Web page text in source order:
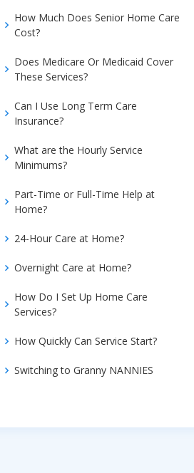
How Much Does Senior Home Care
Cost?
Does Medicare Or Medicaid Cover
These Services?
Can I Use Long Term Care
Insurance?
What are the Hourly Service
Minimums?
Part-Time or Full-Time Help at
Home?
24-Hour Care at Home?
Overnight Care at Home?
How Do I Set Up Home Care
Services?
How Quickly Can Service Start?
Switching to Granny NANNIES